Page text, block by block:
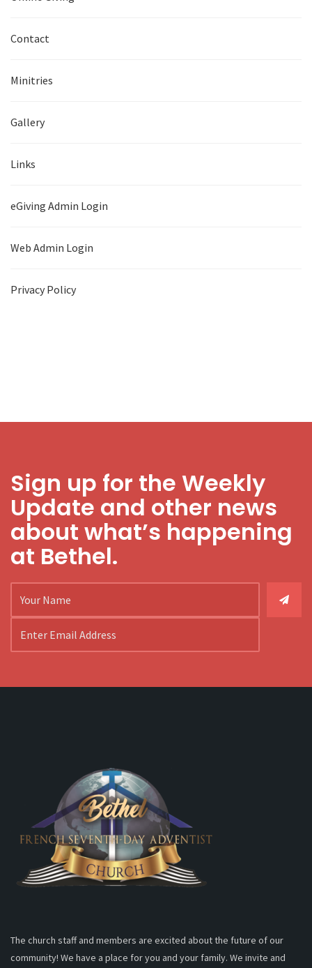
Contact
Minitries
Gallery
Links
eGiving Admin Login
Web Admin Login
Privacy Policy
Sign up for the Weekly
Update and other news
about what’s happening
at Bethel.
The church staff and members are excited about the future of our
community! We have a place for you and your family. We invite and